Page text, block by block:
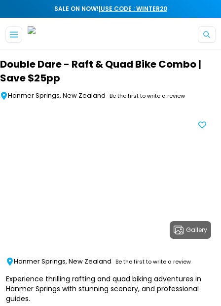
SALE ON NOW!|USE CODE : WINTER20
Double Dare - Raft & Quad Bike Combo |
Save $25pp
Hanmer Springs, New Zealand Be the first to write a review
Gallery
Hanmer Springs, New Zealand Be the first to write a review
Experience thrilling rafting and quad biking adventures in
Hanmer Springs with stunning scenery, and professional
guides.